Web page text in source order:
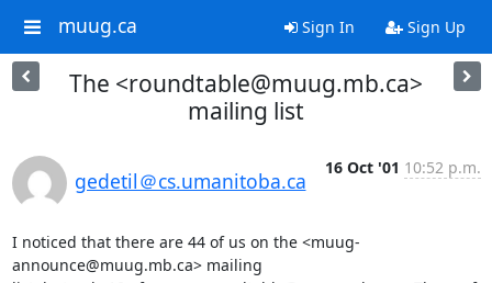
muug.ca Sign In Sign Up
The <roundtable@muug.mb.ca>
mailing list
gedetil＠cs.umanitoba.ca
16 Oct '01 10:52 p.m.
I noticed that there are 44 of us on the <muug-
announce@muug.mb.ca> mailing